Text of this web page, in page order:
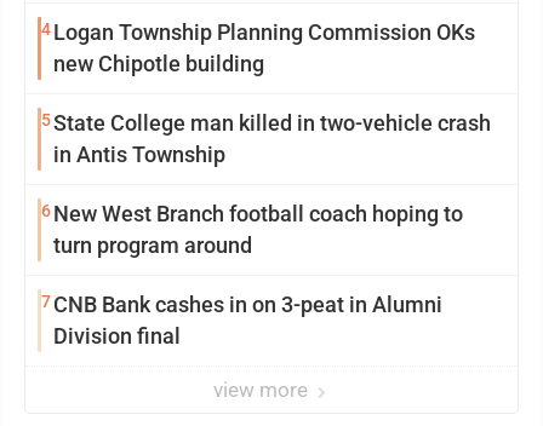
4Logan Township Planning Commission OKs
new Chipotle building
5State College man killed in two-vehicle crash
in Antis Township
6New West Branch football coach hoping to
turn program around
7CNB Bank cashes in on 3-peat in Alumni
Division final
view more